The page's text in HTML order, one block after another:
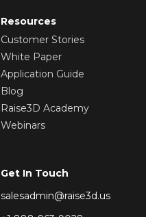
Resources
Customer Stories
White Paper
Application Guide
Blog
Raise3D Academy
Webinars
Get In Touch
salesadmin@raise3d.us